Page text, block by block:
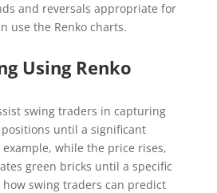
and reversals appropriate for
use the Renko charts.
Using Renko
swing traders in capturing
until a significant
example, while the price rises,
green bricks until a specific
how swing traders can predict